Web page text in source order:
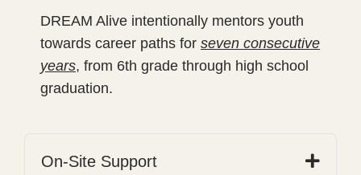
DREAM Alive intentionally mentors youth
towards career paths for seven consecutive
years, from 6th grade through high school
graduation.
On-Site Support